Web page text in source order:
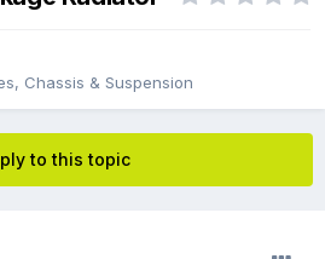
Chassis & Suspension
to this topic